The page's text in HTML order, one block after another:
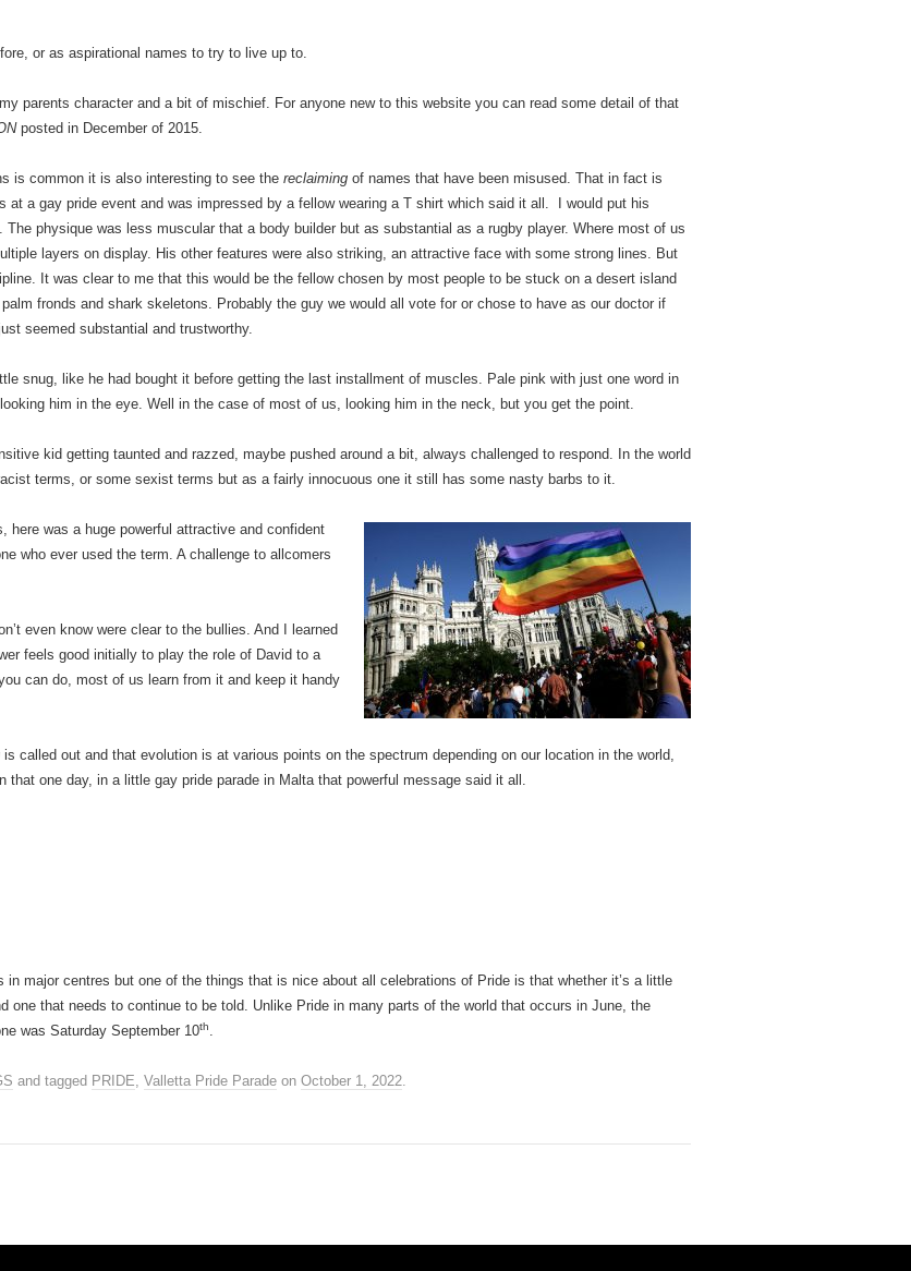
or as aspirational names to try to live up to.
parents character and a bit of mischief. For anyone new to this website you can read some detail of that
posted in December of 2015.
is common it is also interesting to see the reclaiming of names that have been misused. That in fact is
at a gay pride event and was impressed by a fellow wearing a T shirt which said it all. I would put his
physique was less muscular that a body builder but as substantial as a rugby player. Where most of us
layers on display. His other features were also striking, an attractive face with some strong lines. But
It was clear to me that this would be the fellow chosen by most people to be stuck on a desert island
fronds and shark skeletons. Probably the guy we would all vote for or chose to have as our doctor if
seemed substantial and trustworthy.
snug, like he had bought it before getting the last installment of muscles. Pale pink with just one word in
him in the eye. Well in the case of most of us, looking him in the neck, but you get the point.
kid getting taunted and razzed, maybe pushed around a bit, always challenged to respond. In the world
terms, or some sexist terms but as a fairly innocuous one it still has some nasty barbs to it.
was a huge powerful attractive and confident
who ever used the term. A challenge to allcomers
even know were clear to the bullies. And I learned
feels good initially to play the role of David to a
can do, most of us learn from it and keep it handy
is called out and that evolution is at various points on the spectrum depending on our location in the world,
one day, in a little gay pride parade in Malta that powerful message said it all.
major centres but one of the things that is nice about all celebrations of Pride is that whether it’s a little
one that needs to continue to be told. Unlike Pride in many parts of the world that occurs in June, the
was Saturday September 10th.
and tagged PRIDE, Valletta Pride Parade on October 1, 2022.